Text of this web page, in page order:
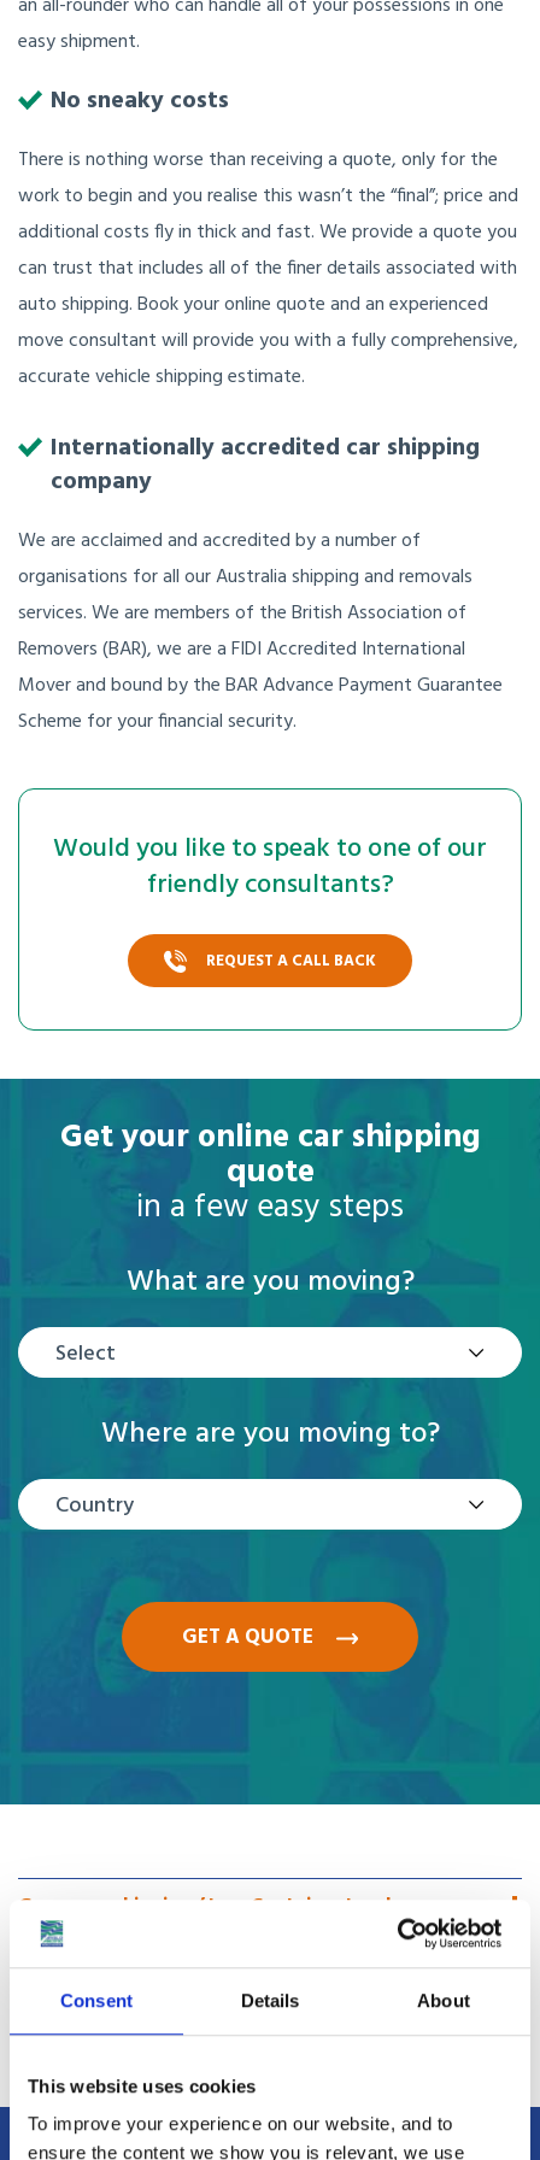
Consent Details About
This website uses cookies
To improve your experience on our website, and to
ensure the content we show you is relevant, we use
an all-rounder who can handle all of your possessions in one
easy shipment.
No sneaky costs
There is nothing worse than receiving a quote, only for the
work to begin and you realise this wasn’t the “final”; price and
additional costs fly in thick and fast. We provide a quote you
can trust that includes all of the finer details associated with
auto shipping. Book your online quote and an experienced
move consultant will provide you with a fully comprehensive,
accurate vehicle shipping estimate.
Internationally accredited car shipping
company
We are acclaimed and accredited by a number of
organisations for all our Australia shipping and removals
services. We are members of the British Association of
Removers (BAR), we are a FIDI Accredited International
Mover and bound by the BAR Advance Payment Guarantee
Scheme for your financial security.
Would you like to speak to one of our
friendly consultants?
REQUEST A CALL BACK
Get your online car shipping
quote
in a few easy steps
What are you moving?
Select
Where are you moving to?
Country
GET A QUOTE
Groupage shipping / Less Container Load
Full Container Load
Car Shipping Costs